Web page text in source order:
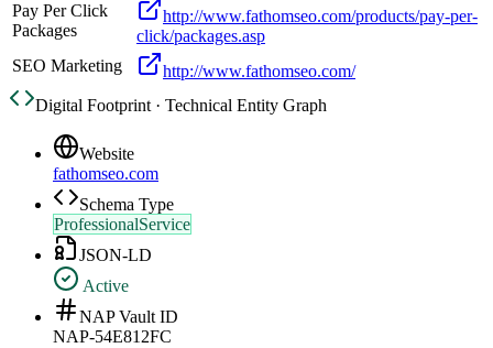
Pay Per Click
Packages
http://www.fathomseo.com/products/pay-per-
click/packages.asp
SEO Marketing
http://www.fathomseo.com/
Digital Footprint · Technical Entity Graph
Website
fathomseo.com
Schema Type
ProfessionalService
JSON-LD
Active
NAP Vault ID
NAP-54E812FC